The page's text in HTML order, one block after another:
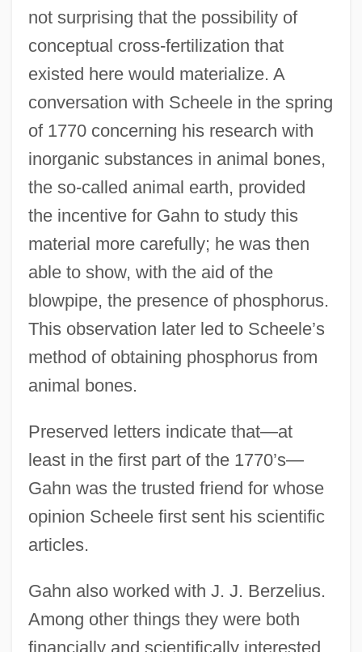
not surprising that the possibility of
conceptual cross-fertilization that
existed here would materialize. A
conversation with Scheele in the spring
of 1770 concerning his research with
inorganic substances in animal bones,
the so-called animal earth, provided
the incentive for Gahn to study this
material more carefully; he was then
able to show, with the aid of the
blowpipe, the presence of phosphorus.
This observation later led to Scheele’s
method of obtaining phosphorus from
animal bones.
Preserved letters indicate that—at
least in the first part of the 1770’s—
Gahn was the trusted friend for whose
opinion Scheele first sent his scientific
articles.
Gahn also worked with J. J. Berzelius.
Among other things they were both
financially and scientifically interested